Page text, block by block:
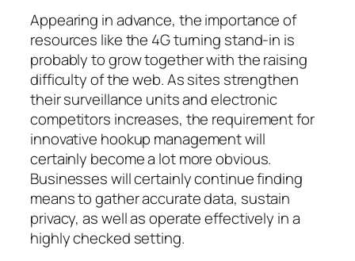
Appearing in advance, the importance of
resources like the 4G turning stand-in is
probably to grow together with the raising
difficulty of the web. As sites strengthen
their surveillance units and electronic
competitors increases, the requirement for
innovative hookup management will
certainly become a lot more obvious.
Businesses will certainly continue finding
means to gather accurate data, sustain
privacy, as well as operate effectively in a
highly checked setting.